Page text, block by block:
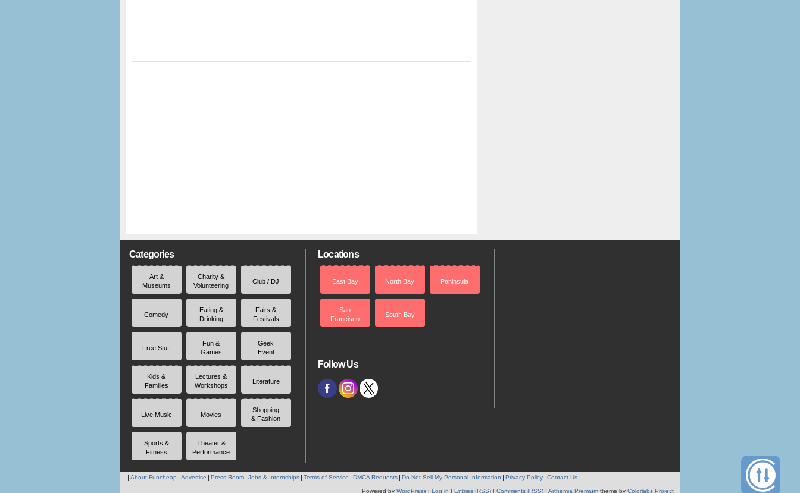
Categories
Art &
Museums
Charity &
Volunteering
Club / DJ
Comedy
Eating &
Drinking
Fairs &
Festivals
Free Stuff
Fun &
Games
Geek
Event
Kids &
Families
Lectures &
Workshops
Literature
Live Music Movies
Shopping
& Fashion
Sports &
Fitness
Theater &
Performance
Locations
East Bay North Bay Peninsula
San
Francisco
South Bay
Follow Us
About Funcheap Advertise Press Room Jobs & Internships Terms of Service DMCA Requests Do Not Sell My Personal Information Privacy Policy Contact Us
Powered by WordPress | Log in | Entries (RSS) | Comments (RSS) | Arthemia Premium theme by Colorlabs Project